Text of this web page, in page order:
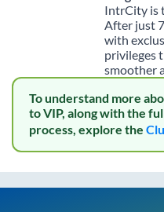
IntrCity is
After just
with
privileges
smoother
To understand more
to VIP, along with the
process, explore the